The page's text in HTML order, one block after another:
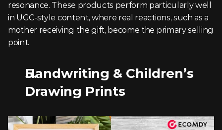
resonance. These products perform particularly well
in UGC-style content, where real reactions, such as a
mother receiving the gift, become the primary selling
point.
Handwriting & Children’s
Drawing Prints